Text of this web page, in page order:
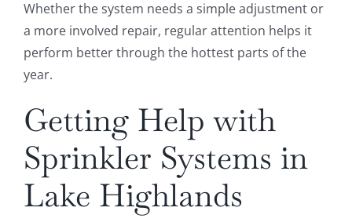
Whether the system needs a simple adjustment or
a more involved repair, regular attention helps it
perform better through the hottest parts of the
year.
Getting Help with
Sprinkler Systems in
Lake Highlands